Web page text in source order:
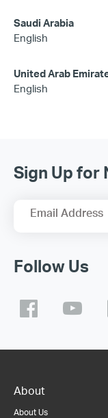
Saudi Arabia
English
United Arab
English
Sign Up for
Email Address
Follow Us
About
About Us